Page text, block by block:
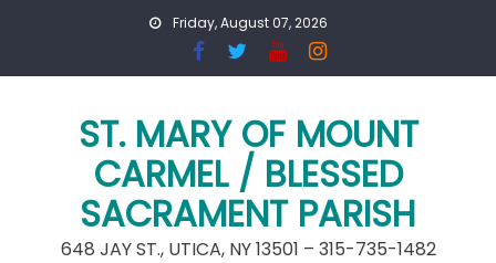
Friday, August 07, 2026
ST. MARY OF MOUNT
CARMEL / BLESSED
SACRAMENT PARISH
648 JAY ST., UTICA, NY 13501 – 315-735-1482